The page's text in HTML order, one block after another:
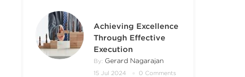
Achieving Excellence
Through Effective
Execution
By: Gerard Nagarajan
15 Jul 2024 0 Comments